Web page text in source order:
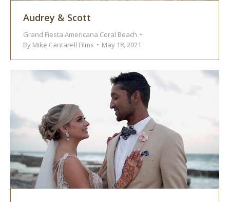
Audrey & Scott
Grand Fiesta Americana Coral Beach
By Mike Cantarell Films May 18, 2021